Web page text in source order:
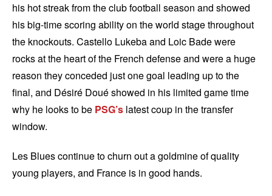
his hot streak from the club football season and showed
his big-time scoring ability on the world stage throughout
the knockouts. Castello Lukeba and Loic Bade were
rocks at the heart of the French defense and were a huge
reason they conceded just one goal leading up to the
final, and Désiré Doué showed in his limited game time
why he looks to be PSG’s latest coup in the transfer
window.
Les Blues continue to churn out a goldmine of quality
young players, and France is in good hands.